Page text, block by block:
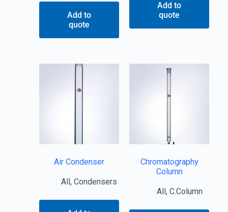
Add to
quote
Add to
quote
Air Condenser
All,Condensers
Chromatography
Column
All, C.Column